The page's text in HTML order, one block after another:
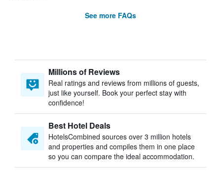
See more FAQs
Millions of Reviews
Real ratings and reviews from millions of guests,
just like yourself. Book your perfect stay with
confidence!
Best Hotel Deals
HotelsCombined sources over 3 million hotels
and properties and compiles them in one place
so you can compare the ideal accommodation.